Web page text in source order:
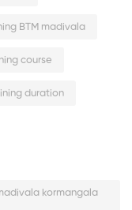
BTM madivala
course
duration
kormangala